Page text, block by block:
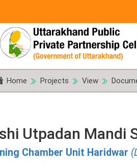
Home Projects View
Utpadan Mandi
Chamber Unit Haridwar